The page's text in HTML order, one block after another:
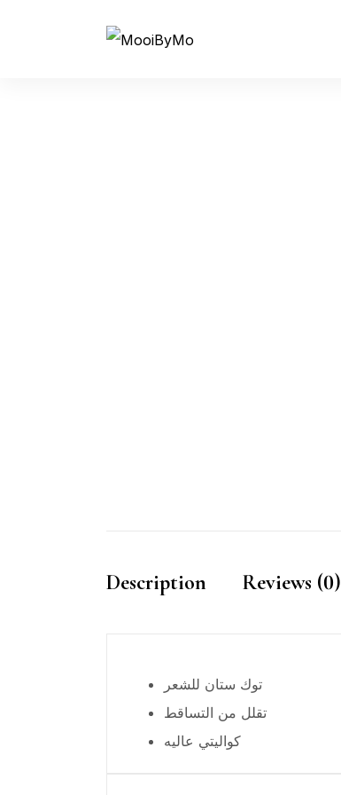
Description Reviews (0)
توك ستان للشعر
تقلل من التساقط
كواليتي عاليه